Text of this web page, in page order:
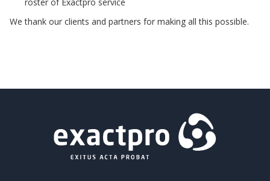
We thank our clients and partners for making all this possible.